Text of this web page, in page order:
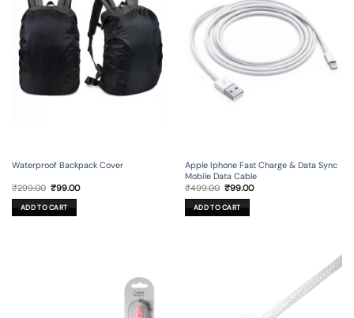
Waterproof Backpack Cover
₹299.00 Original
was:
₹299.00.
₹99.00Current
ADD TO CART
Apple Iphone Fast Charge & Data Sync
Mobile Data Cable
₹499.00 Original
was:
₹499.00.
₹99.00Current
ADD TO CART